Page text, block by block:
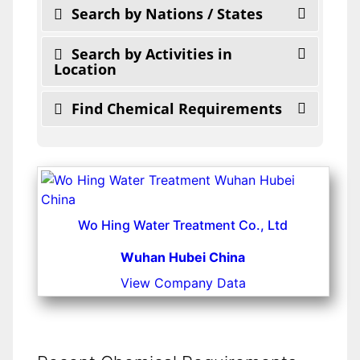
Search by Nations / States
Search by Activities in
Location
Find Chemical Requirements
Wo Hing Water Treatment Co., Ltd
Wuhan Hubei China
View Company Data